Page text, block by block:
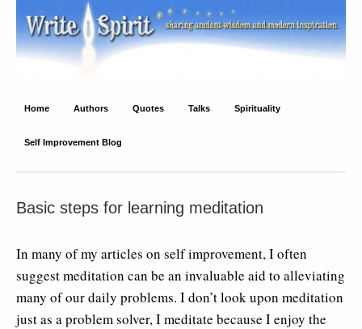
Write Spirit
Ancient wisdom and modern inspiration
Home Authors Quotes Talks Spirituality
Self Improvement Blog
Basic steps for learning meditation
In many of my articles on self improvement, I often
suggest meditation can be an invaluable aid to alleviating
many of our daily problems. I don’t look upon meditation
just as a problem solver, I meditate because I enjoy the